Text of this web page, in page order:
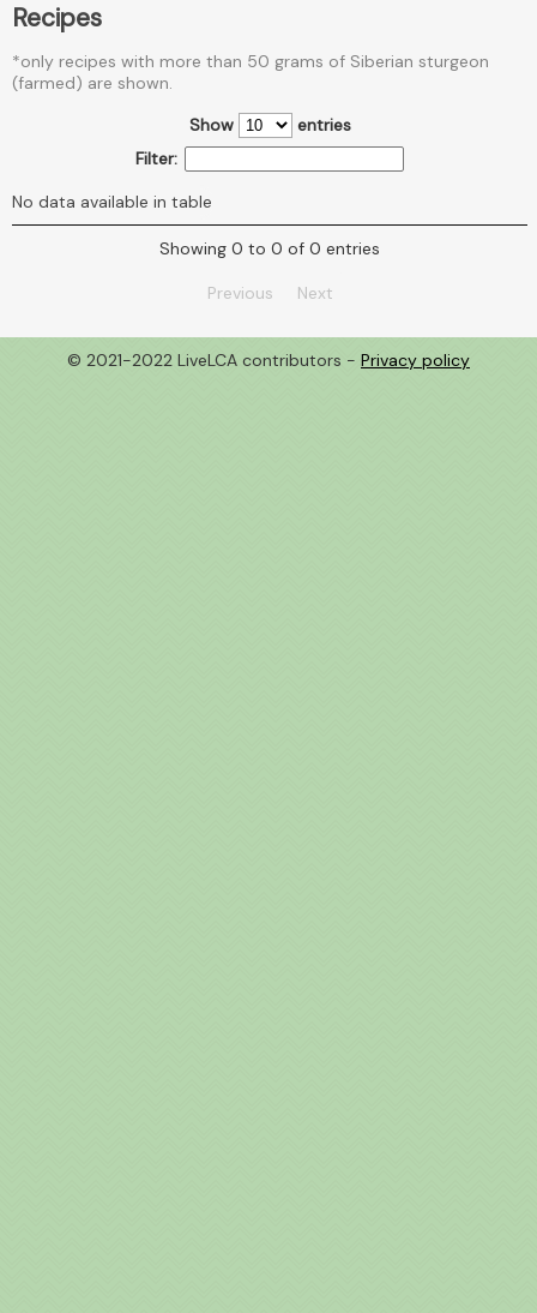
Recipes
*only recipes with more than 50 grams of Siberian sturgeon
(farmed) are shown.
Show
entries
Filter:
No data available in table
Showing 0 to 0 of 0 entries
Previous Next
© 2021-2022 LiveLCA contributors - Privacy policy